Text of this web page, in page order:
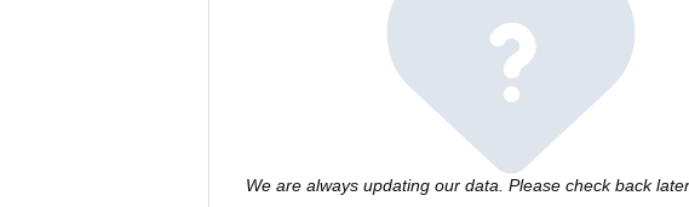
We are always updating our data. Please check back